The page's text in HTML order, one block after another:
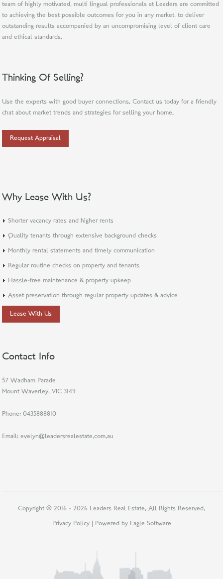
team of highly motivated, multi lingual professionals at Leaders are committed
to achieving the best possible outcomes for you in any market, to deliver
outstanding results accompanied by an uncompromising level of client care
and ethical standards.
Thinking Of Selling?
Use the experts with good buyer connections. Contact us today for a friendly
chat about market trends and strategies for selling your home.
Request Appraisal
Why Lease With Us?
Shorter vacancy rates and higher rents
Quality tenants through extensive background checks
Monthly rental statements and timely communication
Regular routine checks on property and tenants
Hassle-free maintenance & property upkeep
Asset preservation through regular property updates & advice
Lease With Us
Contact Info
57 Wadham Parade
Mount Waverley, VIC 3149
Phone: 0435888810
Email: evelyn@leadersrealestate.com.au
Copyright © 2016 - 2026 Leaders Real Estate, All Rights Reserved.
Privacy Policy| Powered by Eagle Software